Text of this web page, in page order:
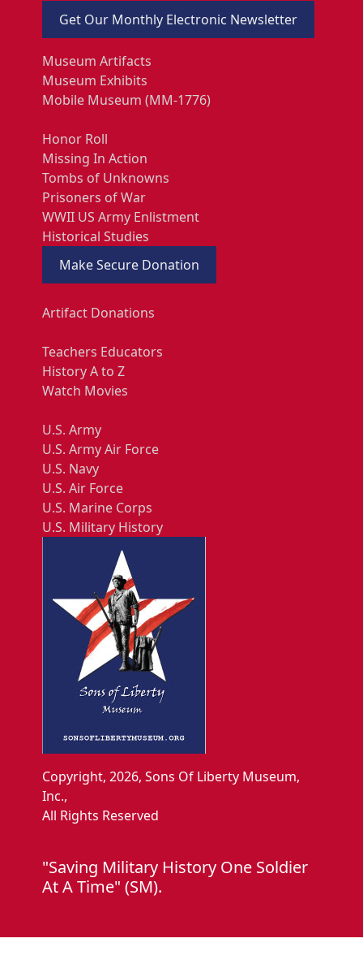
Get Our Monthly Electronic Newsletter
Museum Artifacts
Museum Exhibits
Mobile Museum (MM-1776)
Honor Roll
Missing In Action
Tombs of Unknowns
Prisoners of War
WWII US Army Enlistment
Historical Studies
Make Secure Donation
Artifact Donations
Teachers Educators
History A to Z
Watch Movies
U.S. Army
U.S. Army Air Force
U.S. Navy
U.S. Air Force
U.S. Marine Corps
U.S. Military History
Copyright, 2026, Sons Of Liberty Museum,
Inc.,
All Rights Reserved
"Saving Military History One Soldier
At A Time" (SM).